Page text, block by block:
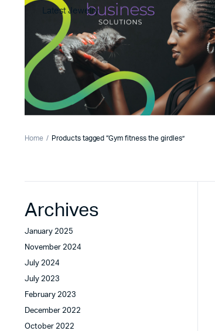
Latest Jewelry
Home Products tagged “Gym fitness the girdles”
Archives
January 2025
November 2024
July 2024
July 2023
February 2023
December 2022
October 2022